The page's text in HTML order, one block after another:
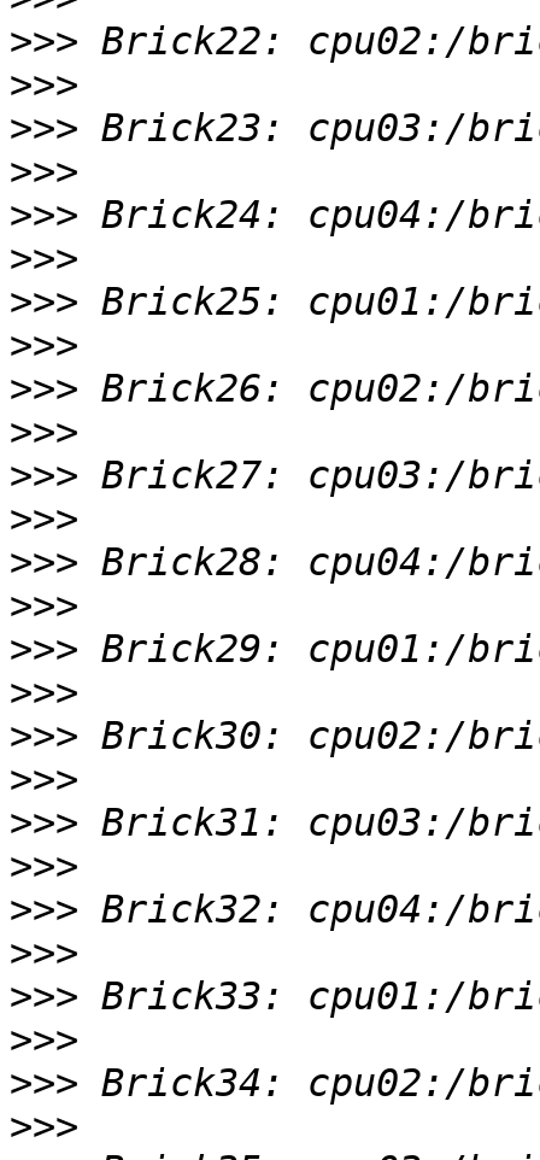
>>>
>>>
>>>
>>>
>>>
>>>
>>>
>>>
>>>
>>>
>>>
>>>
>>>
>>>
>>>
>>>
>>>
>>>
>>>
>>>
>>>
>>>
>>>
>>>
>>>
>>>